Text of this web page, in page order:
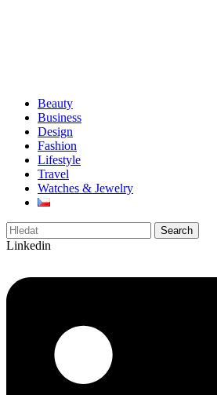
Beauty
Business
Design
Fashion
Lifestyle
Travel
Watches & Jewelry
Search
Linkedin